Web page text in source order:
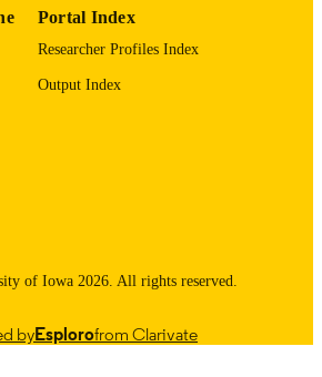
Portal Index
Researcher Profiles Index
Output Index
of Iowa 2026. All rights reserved.
byEsplorofrom Clarivate